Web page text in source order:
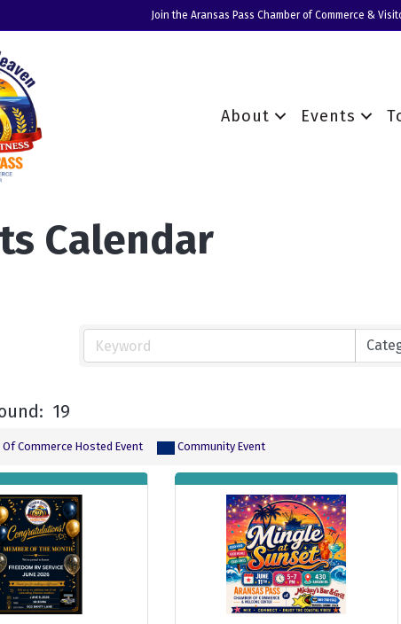
Join the Aransas Pass Chamber of Commerce &
About Events
Calendar
19
Of Commerce Hosted Event Community Event